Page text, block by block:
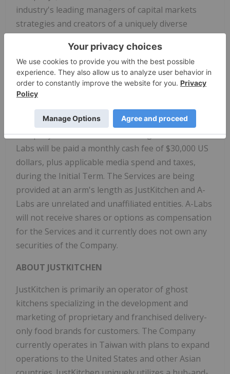
industry's leading managers of capital markets
strategies and creators of a uniquely diverse
and retail investor groups. A-Labs has agreed to
comply with all applicable securities laws and the
policies of the TSX Venture Exchange (the "TSXV")
in providing the Services. A-Labs has been engaged
by the Company for an initial period of one year
(the "Initial Term"), unless terminated by the
Company in accordance with the agreement. A-
Labs will be paid a monthly cash fee of $30,000 US
dollars, plus applicable media spend and taxes,
during the Initial Term. The Services are being
provided at an arm's length as JustKitchen and A-
Labs are unrelated and unaffiliated entities. A-Labs
will not receive shares or options as compensation
for the Services and it currently does not own any
securities of the Company.
ABOUT JUSTKITCHEN
JustKitchen is primarily an operator of ghost
kitchens specializing in the development and
marketing of proprietary and franchised delivery-
only food brands for customers. The Company
currently operates in Taiwan with plans to expand
operations to the United States and other Asian